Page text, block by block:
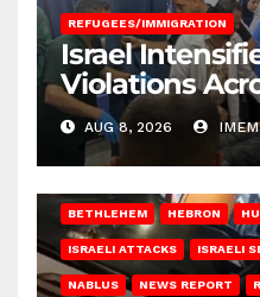
REFUGEES/IMMIGRATION
Israel
Violations
AUG 8, 2026
BETHLEHEM HEBRON
ISRAELI ATTACKS ISRAELI
NABLUS NEWS REPORT